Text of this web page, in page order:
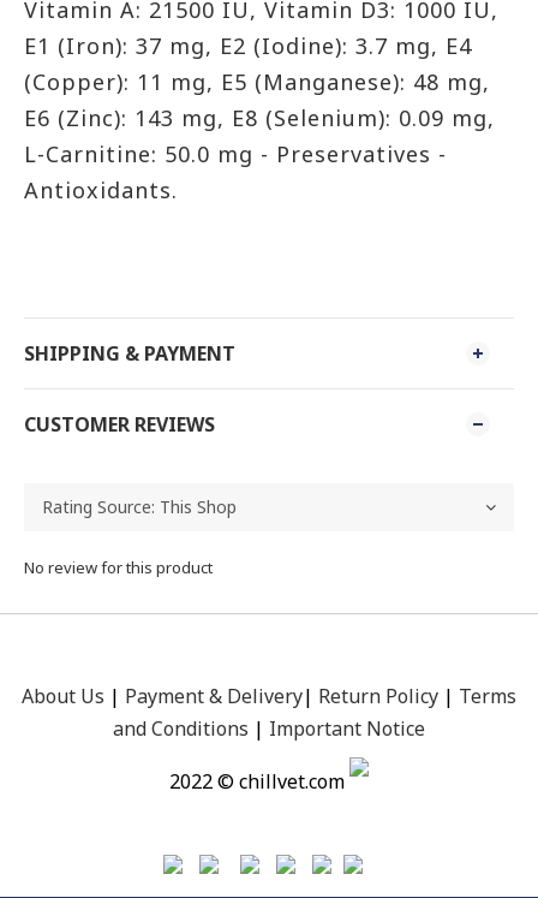
Vitamin A: 21500 IU, Vitamin D3: 1000 IU,
E1 (Iron): 37 mg, E2 (Iodine): 3.7 mg, E4
(Copper): 11 mg, E5 (Manganese): 48 mg,
E6 (Zinc): 143 mg, E8 (Selenium): 0.09 mg,
L-Carnitine: 50.0 mg - Preservatives -
Antioxidants.
SHIPPING & PAYMENT
CUSTOMER REVIEWS
No review for this product
About Us | Payment & Delivery| Return Policy | Terms
and Conditions | Important Notice
2022 © chillvet.com